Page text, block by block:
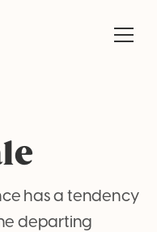
has a tendency
departing